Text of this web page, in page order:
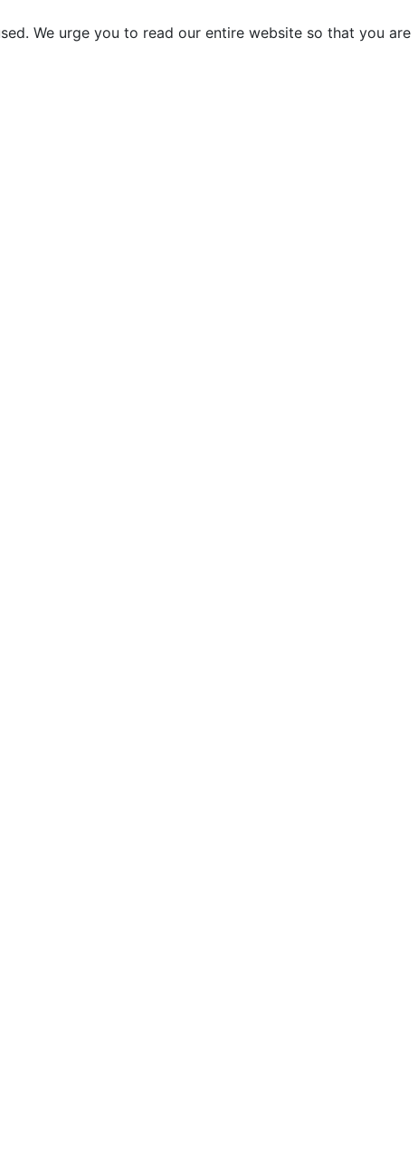
We urge you to read our entire website so that you are